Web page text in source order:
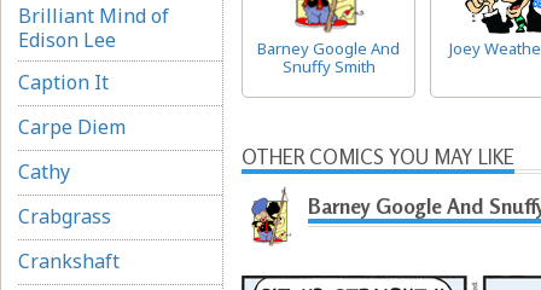
Brilliant Mind of
Edison Lee
Caption It
Carpe Diem
Cathy
Crabgrass
Crankshaft
Barney Google And
Snuffy Smith
Joey
OTHER COMICS YOU MAY LIKE
Barney Google And